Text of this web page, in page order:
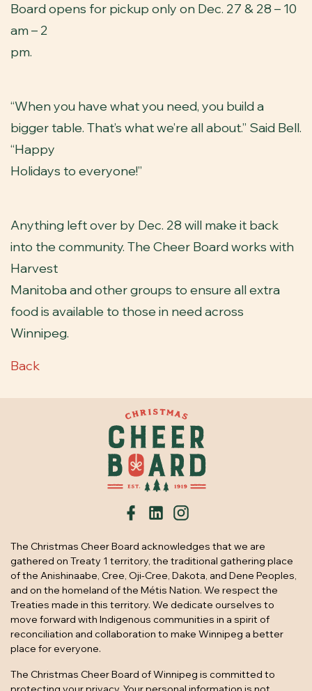
Board opens for pickup only on Dec. 27 & 28 – 10
am – 2
pm.
“When you have what you need, you build a
bigger table. That’s what we’re all about.” Said Bell.
“Happy
Holidays to everyone!”
Anything left over by Dec. 28 will make it back
into the community. The Cheer Board works with
Harvest
Manitoba and other groups to ensure all extra
food is available to those in need across
Winnipeg.
Back
The Christmas Cheer Board acknowledges that we are
gathered on Treaty 1 territory, the traditional gathering place
of the Anishinaabe, Cree, Oji-Cree, Dakota, and Dene Peoples,
and on the homeland of the Métis Nation. We respect the
Treaties made in this territory. We dedicate ourselves to
move forward with Indigenous communities in a spirit of
reconciliation and collaboration to make Winnipeg a better
place for everyone.
The Christmas Cheer Board of Winnipeg is committed to